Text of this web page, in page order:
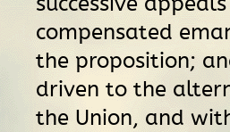
compensated
the proposition;
driven to the
the Union, and